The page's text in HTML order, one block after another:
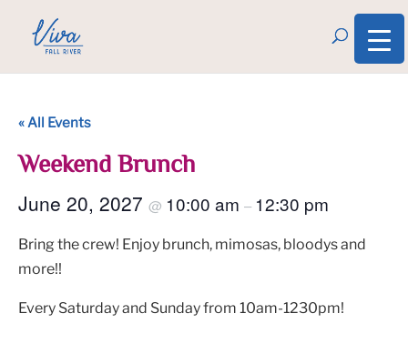
« All Events
Weekend Brunch
June 20, 2027 @ 10:00 am – 12:30 pm
Bring the crew! Enjoy brunch, mimosas, bloodys and
more!!
Every Saturday and Sunday from 10am-1230pm!